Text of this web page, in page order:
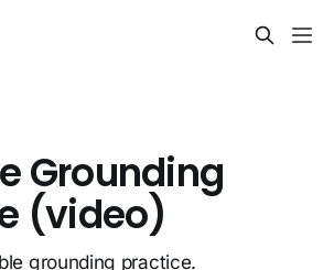
Grounding
(video)
grounding practice.